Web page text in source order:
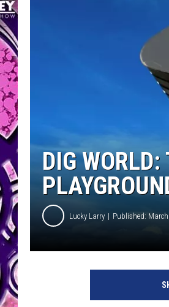
DIG
Lucky Larry Published: March